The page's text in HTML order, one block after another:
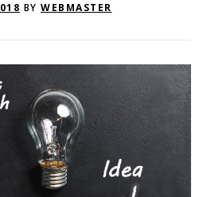
CONTACT US
BY WEBMASTER